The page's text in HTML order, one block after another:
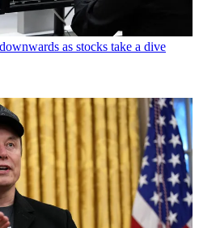
as stocks take a dive